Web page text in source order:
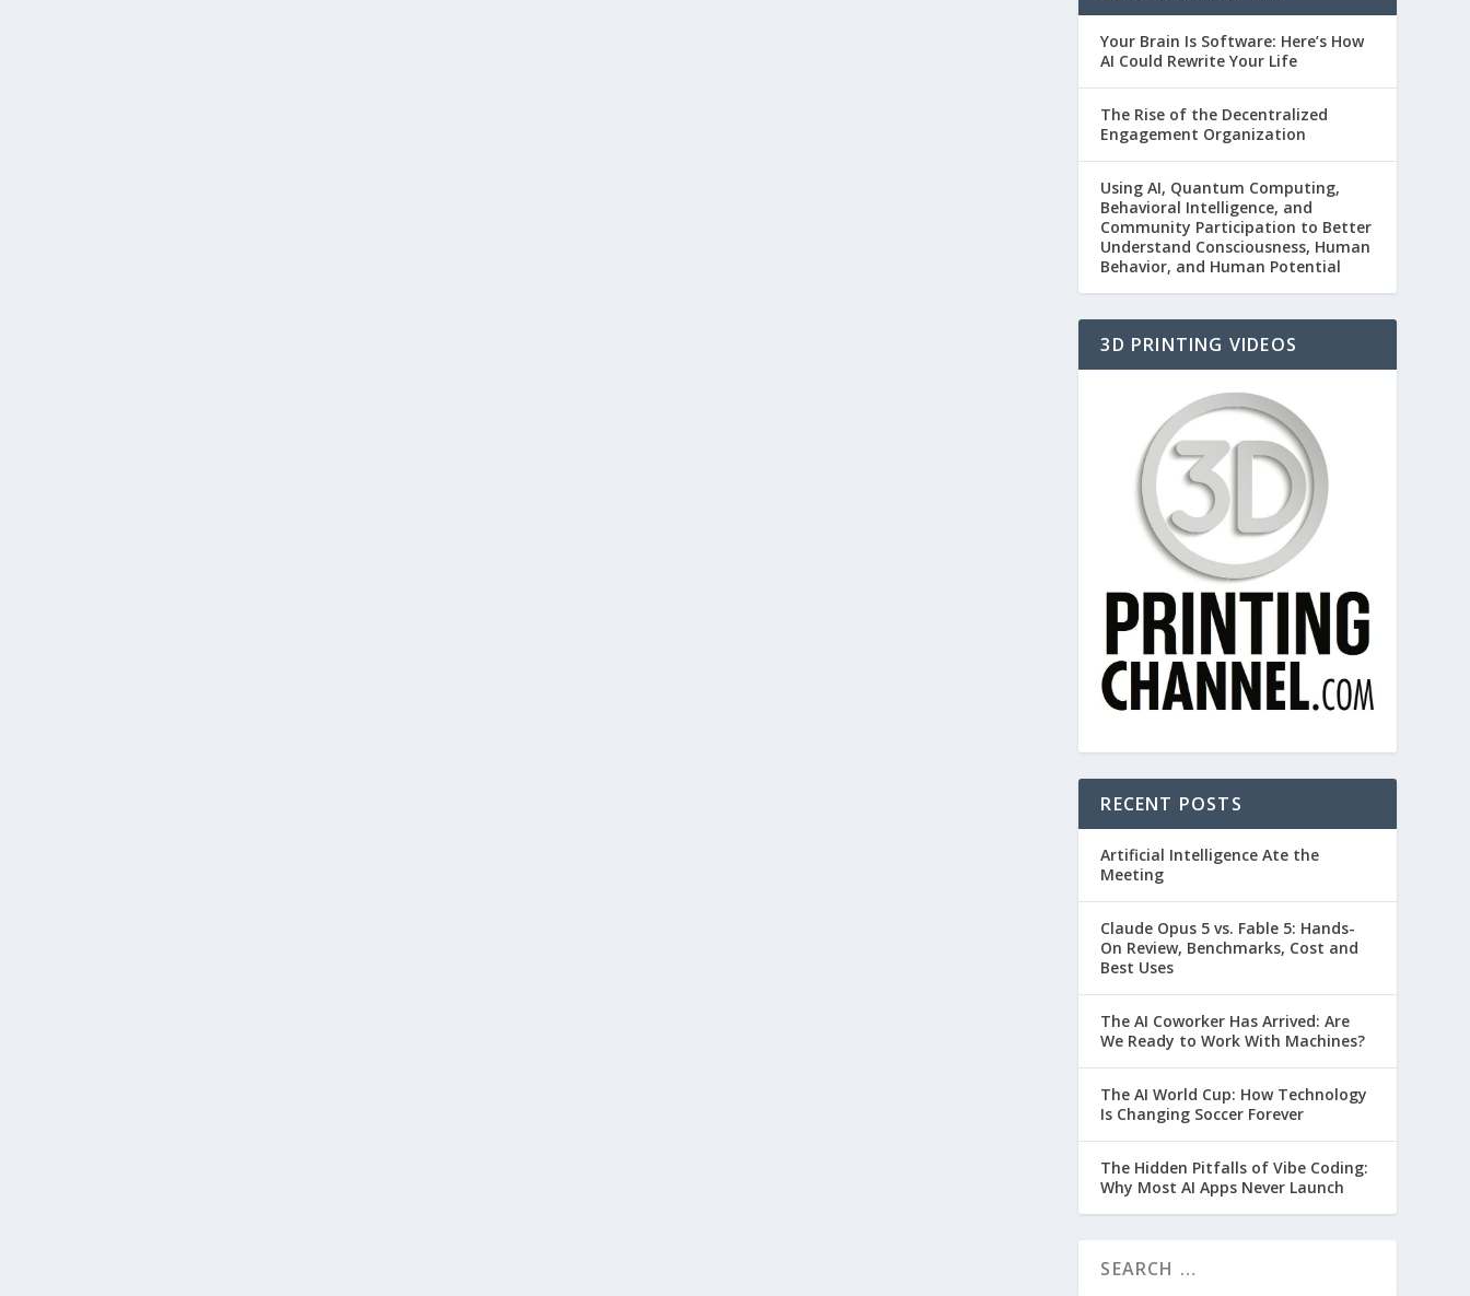
Your Brain Is Software: Here’s How
AI Could Rewrite Your Life
The Rise of the Decentralized
Engagement Organization
Using AI, Quantum Computing,
Behavioral Intelligence, and
Community Participation to Better
Understand Consciousness, Human
Behavior, and Human Potential
3D PRINTING VIDEOS
RECENT POSTS
Artificial Intelligence Ate the
Meeting
Claude Opus 5 vs. Fable 5: Hands-
On Review, Benchmarks, Cost and
Best Uses
The AI Coworker Has Arrived: Are
We Ready to Work With Machines?
The AI World Cup: How Technology
Is Changing Soccer Forever
The Hidden Pitfalls of Vibe Coding:
Why Most AI Apps Never Launch